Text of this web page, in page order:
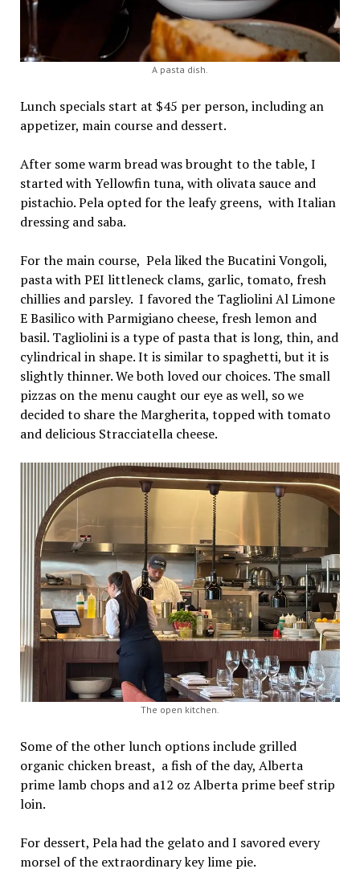
A pasta dish.
Lunch specials start at $45 per person, including an
appetizer, main course and dessert.
After some warm bread was brought to the table, I
started with Yellowfin tuna, with olivata sauce and
pistachio. Pela opted for the leafy greens, with Italian
dressing and saba.
For the main course, Pela liked the Bucatini Vongoli,
pasta with PEI littleneck clams, garlic, tomato, fresh
chillies and parsley. I favored the Tagliolini Al Limone
E Basilico with Parmigiano cheese, fresh lemon and
basil. Tagliolini is a type of pasta that is long, thin, and
cylindrical in shape. It is similar to spaghetti, but it is
slightly thinner. We both loved our choices. The small
pizzas on the menu caught our eye as well, so we
decided to share the Margherita, topped with tomato
and delicious Stracciatella cheese.
The open kitchen.
Some of the other lunch options include grilled
organic chicken breast, a fish of the day, Alberta
prime lamb chops and a12 oz Alberta prime beef strip
loin.
For dessert, Pela had the gelato and I savored every
morsel of the extraordinary key lime pie.